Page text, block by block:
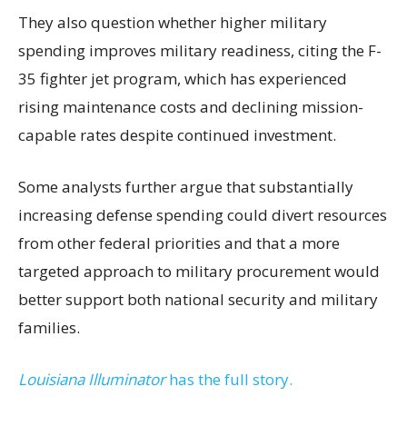
They also question whether higher military
spending improves military readiness, citing the F-
35 fighter jet program, which has experienced
rising maintenance costs and declining mission-
capable rates despite continued investment.
Some analysts further argue that substantially
increasing defense spending could divert resources
from other federal priorities and that a more
targeted approach to military procurement would
better support both national security and military
families.
Louisiana Illuminatorhas the full story.